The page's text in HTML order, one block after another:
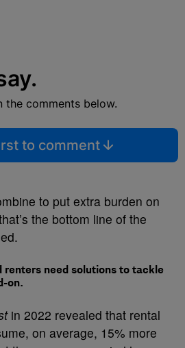
the comments below.
to comment
to put extra burden on
the bottom line of the
renters need solutions to tackle
on.
in 2022 revealed that rental
on average, 15% more